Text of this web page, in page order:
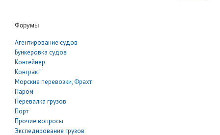
Форумы
Агентирование судов
Бункеровка судов
Контейнер
Контракт
Морские перевозки, Фрахт
Паром
Перевалка грузов
Порт
Прочие вопросы
Экспедирование грузов